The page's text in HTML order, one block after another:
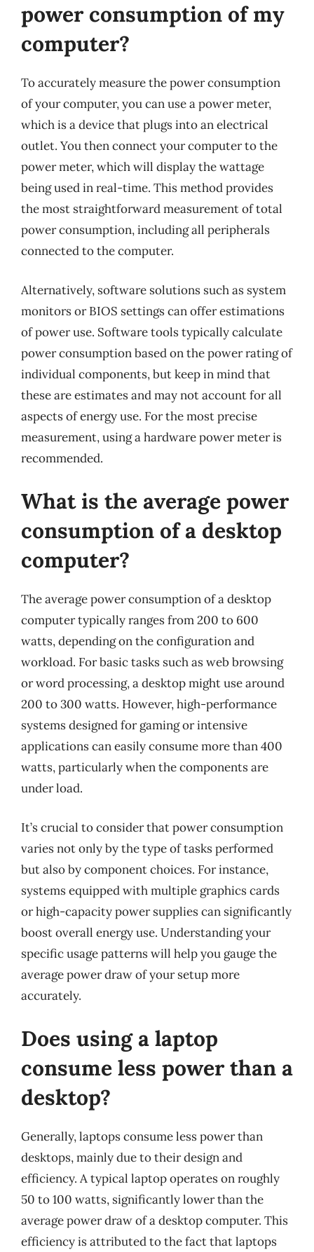
power consumption of my
computer?
To accurately measure the power consumption
of your computer, you can use a power meter,
which is a device that plugs into an electrical
outlet. You then connect your computer to the
power meter, which will display the wattage
being used in real-time. This method provides
the most straightforward measurement of total
power consumption, including all peripherals
connected to the computer.
Alternatively, software solutions such as system
monitors or BIOS settings can offer estimations
of power use. Software tools typically calculate
power consumption based on the power rating of
individual components, but keep in mind that
these are estimates and may not account for all
aspects of energy use. For the most precise
measurement, using a hardware power meter is
recommended.
What is the average power
consumption of a desktop
computer?
The average power consumption of a desktop
computer typically ranges from 200 to 600
watts, depending on the configuration and
workload. For basic tasks such as web browsing
or word processing, a desktop might use around
200 to 300 watts. However, high-performance
systems designed for gaming or intensive
applications can easily consume more than 400
watts, particularly when the components are
under load.
It’s crucial to consider that power consumption
varies not only by the type of tasks performed
but also by component choices. For instance,
systems equipped with multiple graphics cards
or high-capacity power supplies can significantly
boost overall energy use. Understanding your
specific usage patterns will help you gauge the
average power draw of your setup more
accurately.
Does using a laptop
consume less power than a
desktop?
Generally, laptops consume less power than
desktops, mainly due to their design and
efficiency. A typical laptop operates on roughly
50 to 100 watts, significantly lower than the
average power draw of a desktop computer. This
efficiency is attributed to the fact that laptops